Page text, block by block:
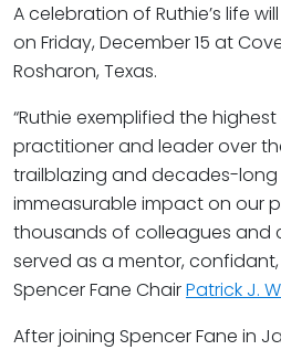
A celebration of Ruthie’s life
on Friday, December 15 at
Rosharon, Texas.
“Ruthie exemplified the
practitioner and leader over
trailblazing and decades-long
immeasurable impact on our
thousands of colleagues and
served as a mentor,
Spencer Fane ChairPatrick J.
After joining Spencer Fane in